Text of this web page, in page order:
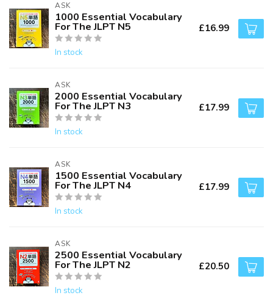
ASK
1000 Essential Vocabulary
For The JLPT N5
In stock
£16.99
ASK
2000 Essential Vocabulary
For The JLPT N3
In stock
£17.99
ASK
1500 Essential Vocabulary
For The JLPT N4
In stock
£17.99
ASK
2500 Essential Vocabulary
For The JLPT N2
In stock
£20.50